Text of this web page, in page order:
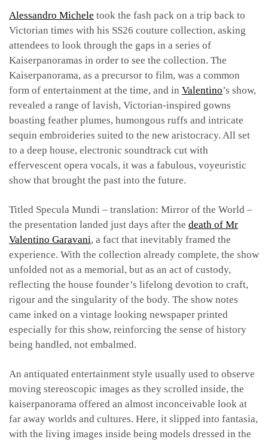
Alessandro Michele took the fash pack on a trip back to
Victorian times with his SS26 couture collection, asking
attendees to look through the gaps in a series of
Kaiserpanoramas in order to see the collection. The
Kaiserpanorama, as a precursor to film, was a common
form of entertainment at the time, and in Valentino’s show,
revealed a range of lavish, Victorian-inspired gowns
boasting feather plumes, humongous ruffs and intricate
sequin embroideries suited to the new aristocracy. All set
to a deep house, electronic soundtrack cut with
effervescent opera vocals, it was a fabulous, voyeuristic
show that brought the past into the future.
Titled Specula Mundi – translation: Mirror of the World –
the presentation landed just days after the death of Mr
Valentino Garavani, a fact that inevitably framed the
experience. With the collection already complete, the show
unfolded not as a memorial, but as an act of custody,
reflecting the house founder’s lifelong devotion to craft,
rigour and the singularity of the body. The show notes
came inked on a vintage looking newspaper printed
especially for this show, reinforcing the sense of history
being handled, not embalmed.
An antiquated entertainment style usually used to observe
moving stereoscopic images as they scrolled inside, the
kaiserpanorama offered an almost inconceivable look at
far away worlds and cultures. Here, it slipped into fantasia,
with the living images inside being models dressed in the